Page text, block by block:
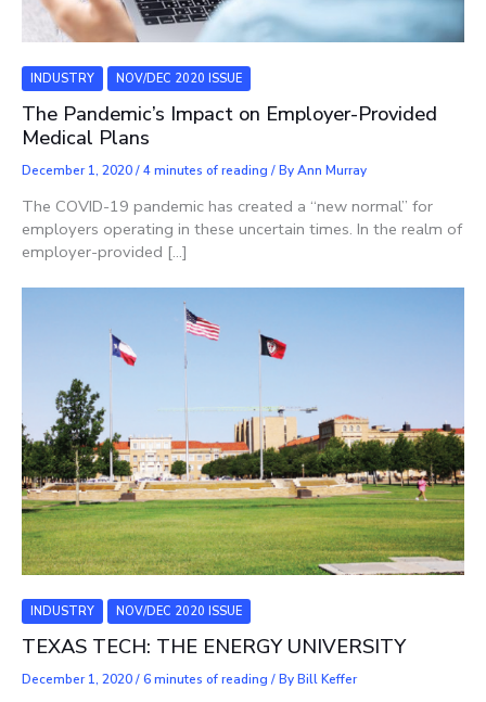
INDUSTRY NOV/DEC 2020 ISSUE
The Pandemic’s Impact on Employer-Provided
Medical Plans
December 1, 2020/4 minutes of reading / ByAnn Murray
The COVID-19 pandemic has created a “new normal” for
employers operating in these uncertain times. In the realm of
employer-provided […]
INDUSTRY NOV/DEC 2020 ISSUE
TEXAS TECH: THE ENERGY UNIVERSITY
December 1, 2020/6 minutes of reading / ByBill Keffer